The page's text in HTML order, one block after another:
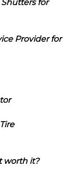
Shutters for
Provider for
worth it?